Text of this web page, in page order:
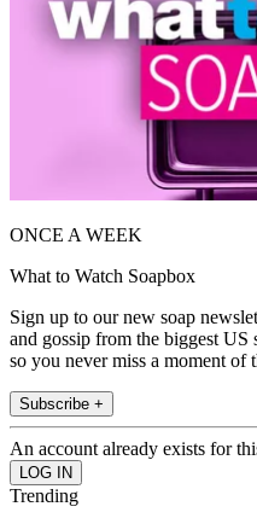
ONCE A WEEK
What to Watch Soapbox
Sign up to our new soap
and gossip from the biggest
so you never miss a moment of
Subscribe +
An account already exists for
Trending